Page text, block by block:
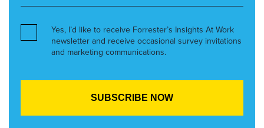
Yes, I’d like to receive Forrester’s Insights At Work
newsletter and receive occasional survey invitations
and marketing communications.